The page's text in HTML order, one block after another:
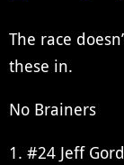
The race
these in.
No Brainers
1. #24 Jeff